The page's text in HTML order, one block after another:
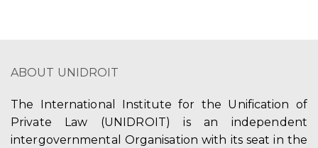
ABOUT UNIDROIT
The International Institute for the Unification of
Private Law (UNIDROIT) is an independent
intergovernmental Organisation with its seat in the